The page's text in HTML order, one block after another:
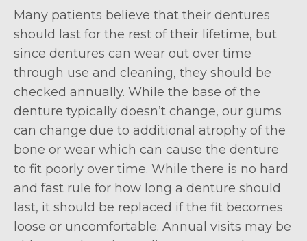
Many patients believe that their dentures
should last for the rest of their lifetime, but
since dentures can wear out over time
through use and cleaning, they should be
checked annually. While the base of the
denture typically doesn’t change, our gums
can change due to additional atrophy of the
bone or wear which can cause the denture
to fit poorly over time. While there is no hard
and fast rule for how long a denture should
last, it should be replaced if the fit becomes
loose or uncomfortable. Annual visits may be